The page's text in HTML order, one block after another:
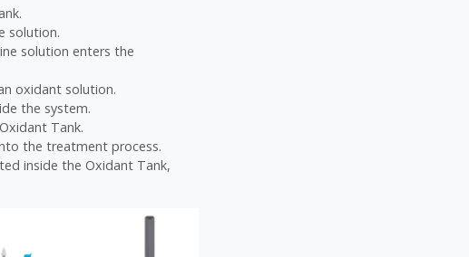
solution.
solution enters the
oxidant solution.
the system.
Tank.
the treatment process.
inside the Oxidant Tank,